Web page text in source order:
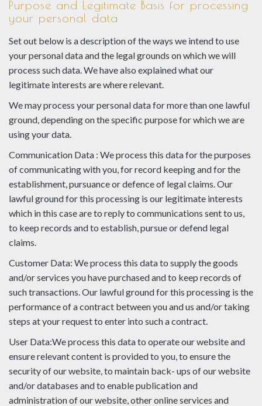
Purpose and Legitimate Basis for processing
your personal data
Set out below is a description of the ways we intend to use
your personal data and the legal grounds on which we will
process such data. We have also explained what our
legitimate interests are where relevant.
We may process your personal data for more than one lawful
ground, depending on the specific purpose for which we are
using your data.
Communication Data : We process this data for the purposes
of communicating with you, for record keeping and for the
establishment, pursuance or defence of legal claims. Our
lawful ground for this processing is our legitimate interests
which in this case are to reply to communications sent to us,
to keep records and to establish, pursue or defend legal
claims.
Customer Data: We process this data to supply the goods
and/or services you have purchased and to keep records of
such transactions. Our lawful ground for this processing is the
performance of a contract between you and us and/or taking
steps at your request to enter into such a contract.
User Data:We process this data to operate our website and
ensure relevant content is provided to you, to ensure the
security of our website, to maintain back- ups of our website
and/or databases and to enable publication and
administration of our website, other online services and